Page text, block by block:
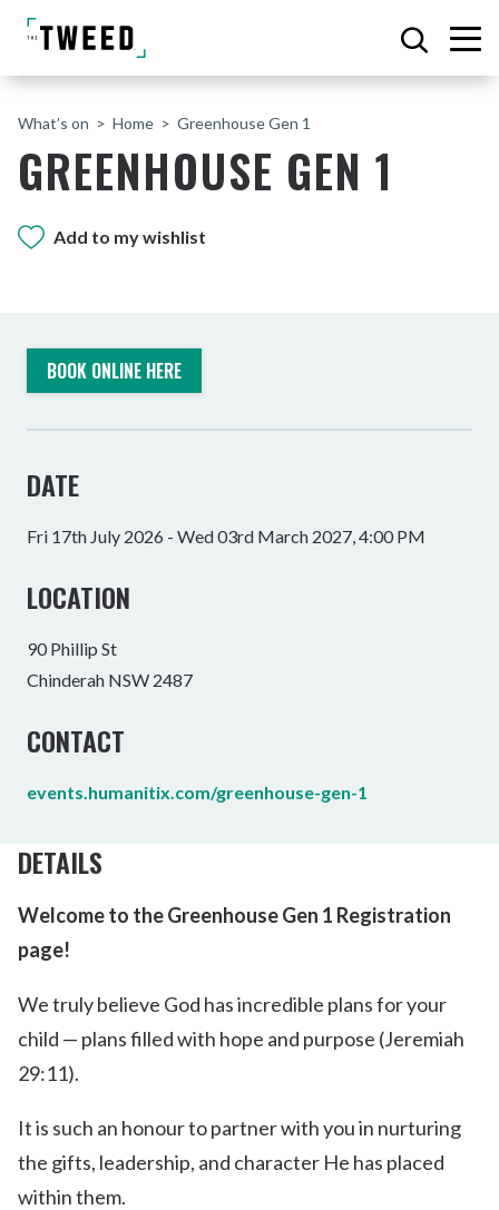
What’s on Home Greenhouse Gen 1
GREENHOUSE GEN 1
Add to my wishlist
BOOK ONLINE HERE
DATE
Fri 17th July 2026 - Wed 03rd March 2027, 4:00 PM
LOCATION
90 Phillip St
Chinderah NSW 2487
CONTACT
events.humanitix.com/greenhouse-gen-1
DETAILS
Welcome to the Greenhouse Gen 1 Registration
page!
We truly believe God has incredible plans for your
child — plans filled with hope and purpose (Jeremiah
29:11).
It is such an honour to partner with you in nurturing
the gifts, leadership, and character He has placed
within them.